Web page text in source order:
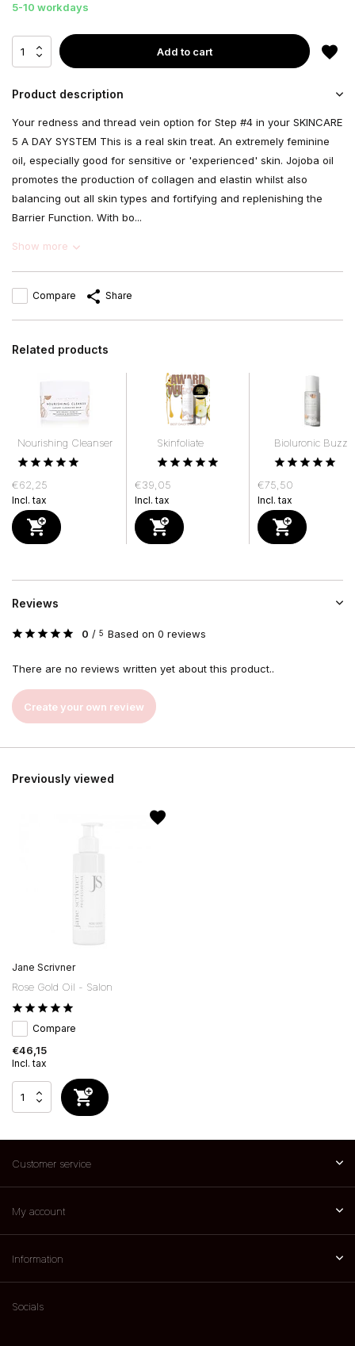
5-10 workdays
Add to cart
Product description
Your redness and thread vein option for Step #4 in your SKINCARE
5 A DAY SYSTEM This is a real skin treat. An extremely feminine
oil, especially good for sensitive or 'experienced' skin. Jojoba oil
promotes the production of collagen and elastin whilst also
balancing out all skin types and fortifying and replenishing the
Barrier Function. With bo...
Show more
Compare Share
Related products
Nourishing Cleanser
€62,25
Incl. tax
Skinfoliate
€39,05
Incl. tax
Bioluronic Buzz
€75,50
Incl. tax
Reviews
0 / 5 Based on 0 reviews
There are no reviews written yet about this product..
Create your own review
Previously viewed
Jane Scrivner
Rose Gold Oil - Salon
Compare
€46,15
Incl. tax
Customer service
My account
Information
Socials